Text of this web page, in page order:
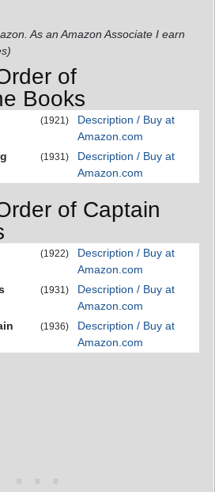
As an Amazon Associate I earn
of
Books
(1921)
Description / Buy at
Amazon.com
(1931)
Description / Buy at
Amazon.com
of Captain
(1922)
Description / Buy at
Amazon.com
(1931)
Description / Buy at
Amazon.com
(1936)
Description / Buy at
Amazon.com